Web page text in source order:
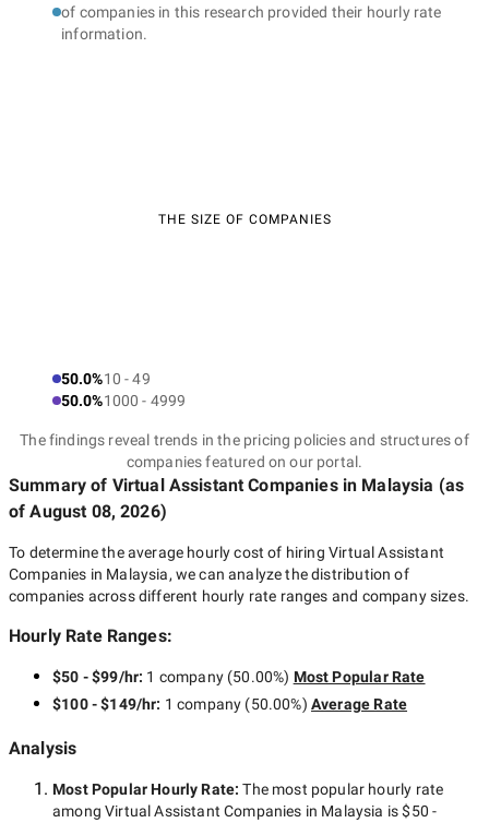
of companies in this research provided their hourly rate
information.
THE SIZE OF COMPANIES
50.0%10 - 49
50.0%1000 - 4999
The findings reveal trends in the pricing policies and structures of
companies featured on our portal.
Summary of Virtual Assistant Companiesin Malaysia (as
ofAugust 08, 2026)
To determine the average hourly cost of hiring Virtual Assistant
Companies in Malaysia, we can analyze the distribution of
companies across different hourly rate ranges and company sizes.
Hourly Rate Ranges:
$50 - $99/hr: 1 company(50.00%) Most Popular Rate
$100 - $149/hr: 1 company (50.00%) Average Rate
Analysis
Most Popular Hourly Rate:The most popular hourly rate
amongVirtual Assistant Companies in Malaysia is$50 -